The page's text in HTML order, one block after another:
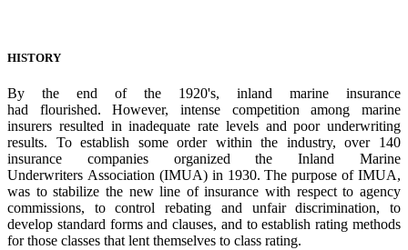
HISTORY
By the end of the 1920's, inland marine insurance
had
flourished. However, intense competitionamong marine
insurers resulted in inadequate rate levels and poor underwriting
results. To establish some order within the industry, over 140
insurance companies organized the Inland
Marine
Underwriters Association (IMUA) in 1930. Thepurpose of IMUA,
was to stabilize the new line ofinsurance with respect to agency
commissions, tocontrol rebating and unfair discrimination,
to
develop standard forms and clauses, and toestablish rating methods
for those classes that lent themselves to class rating.